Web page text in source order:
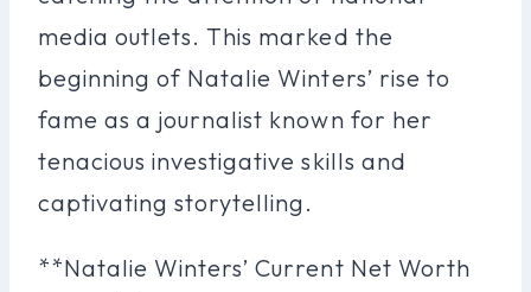
media outlets. This marked the
beginning of Natalie Winters’ rise to
fame as a journalist known for her
tenacious investigative skills and
captivating storytelling.
**Natalie Winters’ Current Net Worth